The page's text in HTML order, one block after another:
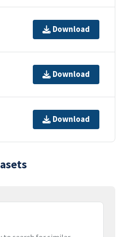
Download
Download
Download